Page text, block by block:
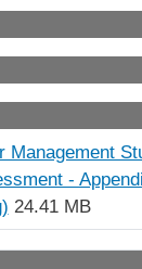
Management
-
24.41 MB